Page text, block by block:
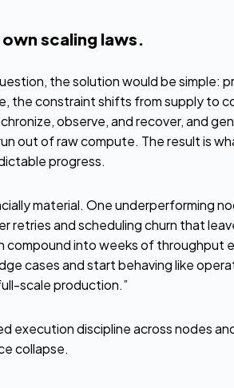
scaling laws.
the solution would be simple:
the constraint shifts from supply to
observe, and recover, and
out of raw compute. The result is
progress.
material. One underperforming
retries and scheduling churn that
compound into weeks of throughput
cases and start behaving like
scale production.”
execution discipline across nodes
collapse.